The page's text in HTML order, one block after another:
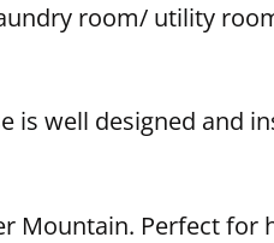
room/ utility
is well designed and
Perfect for